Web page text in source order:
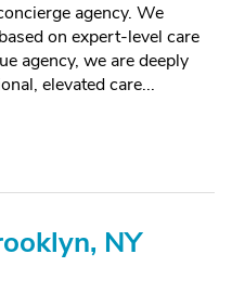
agency. We
on expert-level care
agency, we are deeply
elevated care...
NY